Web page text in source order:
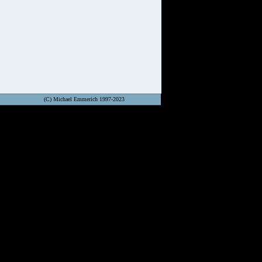
(C) Michael Emmerich 1997-2023